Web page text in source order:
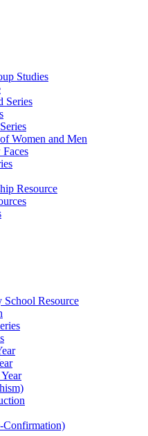
Studies
Series
Women and Men
Resource
Resource
Confirmation)